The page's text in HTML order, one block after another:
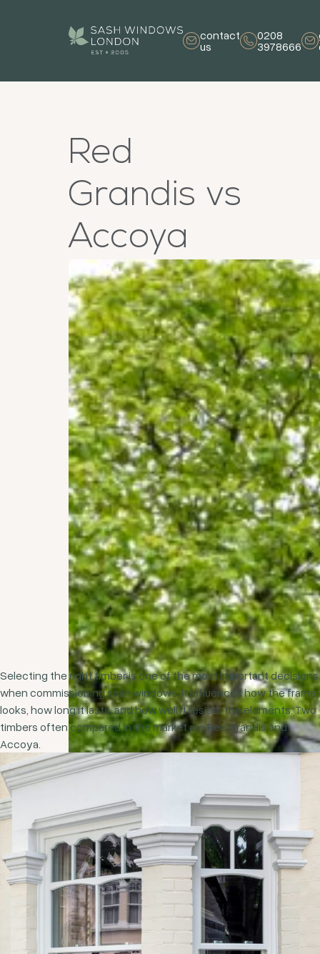
contact
us
0208
3978666
Red
Grandis vs
Accoya
Selecting the right timber is one of the most important decisions
when commissioning sash windows. It influences how the frame
looks, how long it lasts, and how well it resists the elements. Two
timbers often compared in the market are Red Grandis and
Accoya.